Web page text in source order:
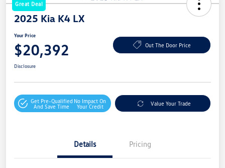
Great Deal
2025 Kia K4 LX
Your Price
$20,392 Out The Door Price
Disclosure
Get Pre-Qualified
And Save Time
No Impact On
Your Credit
Value Your Trade
Details Pricing